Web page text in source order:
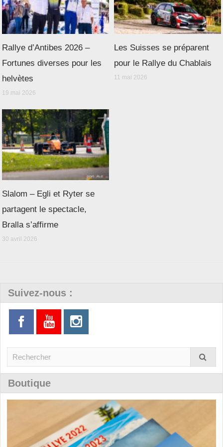
Rallye d’Antibes 2026 –
Fortunes diverses pour les
helvètes
19 mai 2026
Les Suisses se préparent
pour le Rallye du Chablais
11 mai 2026
Slalom – Egli et Ryter se
partagent le spectacle,
Bralla s’affirme
30 avril 2026
Suivez-nous :
Boutique